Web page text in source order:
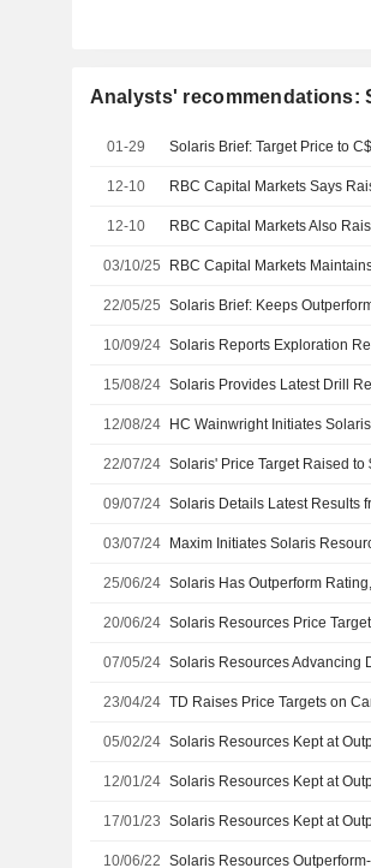
Analysts' recommendations:
01-29
12-10
12-10
03/10/25 RBC Capital Markets
22/05/25
10/09/24 Solaris Reports Exploration
15/08/24 Solaris Provides Latest Drill
12/08/24 HC Wainwright Initiates
22/07/24 Solaris' Price Target Raised
09/07/24
03/07/24 Maxim Initiates Solaris
25/06/24 Solaris Has Outperform
20/06/24 Solaris Resources Price
07/05/24
23/04/24 TD Raises Price Targets on
05/02/24
12/01/24
17/01/23
10/06/22